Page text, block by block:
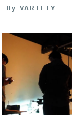
By VARIETY